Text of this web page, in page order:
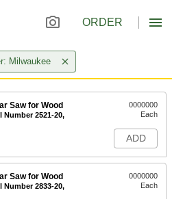
ORDER
Milwaukee
Saw for Wood
Number 2521-20,
0000000
Each
ADD
Saw for Wood
Number 2833-20,
0000000
Each